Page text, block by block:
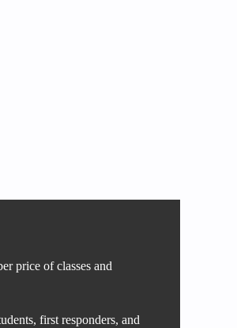
price of classes and
first responders, and